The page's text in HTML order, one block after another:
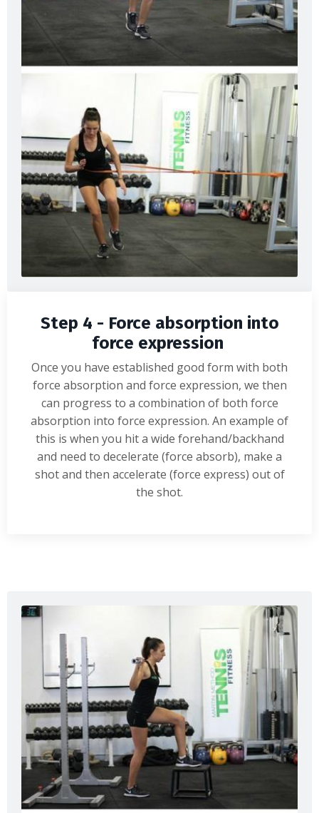
Step 4 - Force absorption into
force expression
Once you have established good form with both
force absorption and force expression, we then
can progress to a combination of both force
absorption into force expression. An example of
this is when you hit a wide forehand/backhand
and need to decelerate (force absorb), make a
shot and then accelerate (force express) out of
the shot.